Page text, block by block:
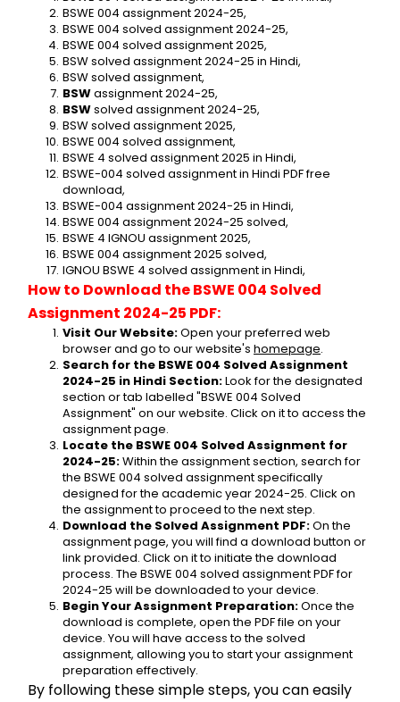
BSWE 004 assignment 2024-25,
BSWE 004 solved assignment 2024-25,
BSWE 004 solved assignment 2025,
BSW solved assignment 2024-25 in Hindi,
BSW solved assignment,
BSW assignment 2024-25,
BSW solved assignment 2024-25,
BSW solved assignment 2025,
BSWE 004 solved assignment,
BSWE 4 solved assignment 2025 in Hindi,
BSWE-004 solved assignment in Hindi PDF free
download,
BSWE-004 assignment 2024-25 in Hindi,
BSWE 004 assignment 2024-25 solved,
BSWE 4 IGNOU assignment 2025,
BSWE 004 assignment 2025 solved,
IGNOU BSWE 4 solved assignment in Hindi,
How to Download the BSWE 004 Solved
Assignment 2024-25 PDF:
Visit Our Website: Open your preferred web
browser and go to our website's homepage.
Search for the BSWE 004 Solved Assignment
2024-25 in Hindi Section: Look for the designated
section or tab labelled "BSWE 004 Solved
Assignment" on our website. Click on it to access the
assignment page.
Locate the BSWE 004 Solved Assignment for
2024-25: Within the assignment section, search for
the BSWE 004 solved assignment specifically
designed for the academic year 2024-25. Click on
the assignment to proceed to the next step.
Download the Solved Assignment PDF: On the
assignment page, you will find a download button or
link provided. Click on it to initiate the download
process. The BSWE 004 solved assignment PDF for
2024-25 will be downloaded to your device.
Begin Your Assignment Preparation: Once the
download is complete, open the PDF file on your
device. You will have access to the solved
assignment, allowing you to start your assignment
preparation effectively.
By following these simple steps, you can easily